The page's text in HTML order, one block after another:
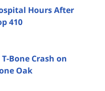
Hours After
410
Bone Crash on
Oak